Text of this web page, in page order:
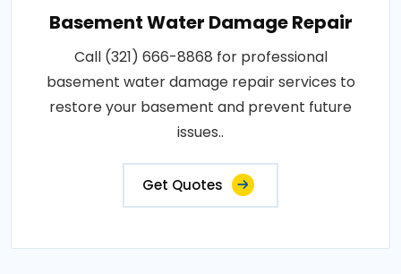
Basement Water Damage Repair
Call (321) 666-8868 for professional
basement water damage repair services to
restore your basement and prevent future
issues..
Get Quotes